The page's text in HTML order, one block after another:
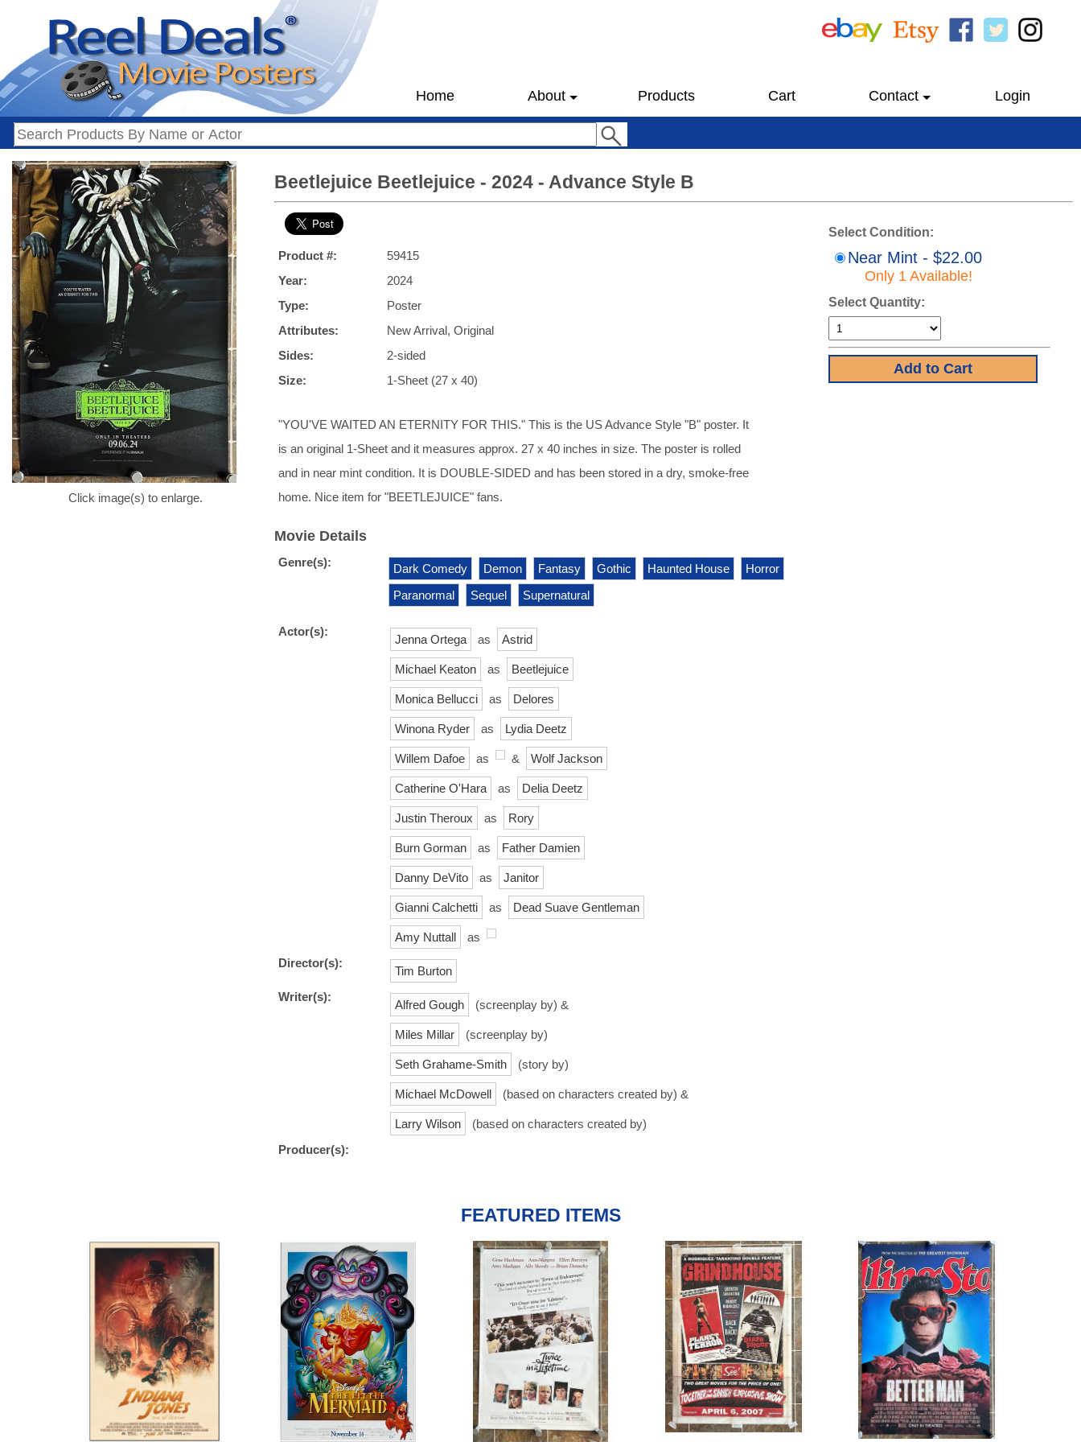
Home About Products Cart Contact Login
Click image(s) to enlarge.
Beetlejuice Beetlejuice - 2024 - Advance Style B
Product #:
59415
Year:
2024
Type:
Poster
Attributes:
New Arrival, Original
Sides:
2-sided
Size:
1-Sheet (27 x 40)
"YOU'VE WAITED AN ETERNITY FOR THIS." This is the US Advance Style "B" poster. It
is an original 1-Sheet and it measures approx. 27 x 40 inches in size. The poster is rolled
and in near mint condition. It is DOUBLE-SIDED and has been stored in a dry, smoke-free
home. Nice item for "BEETLEJUICE" fans.
Select Condition:
Near Mint - $22.00
Only 1 Available!
Select Quantity:
Movie Details
Genre(s): Dark Comedy Demon Fantasy Gothic Haunted House
Horror
Paranormal
Sequel Supernatural
Actor(s):
Jenna Ortega as Astrid
Michael Keaton as Beetlejuice
Monica Bellucci as Delores
Winona Ryder as Lydia Deetz
Willem Dafoe as & Wolf Jackson
Catherine O'Hara as Delia Deetz
Justin Theroux as Rory
Burn Gorman as Father Damien
Danny DeVito as Janitor
Gianni Calchetti as Dead Suave Gentleman
Amy Nuttall
as
Director(s):
Tim Burton
Writer(s):
Alfred Gough (screenplay by) &
Miles Millar (screenplay by)
Seth Grahame-Smith (story by)
Michael McDowell (based on characters created by) &
Larry Wilson
(based on characters created by)
Producer(s):
FEATURED ITEMS